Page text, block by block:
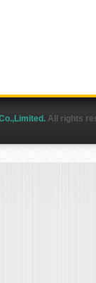
All rights